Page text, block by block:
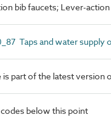
bib faucets; Lever-
Taps and water supply
is part of the latest version
below this point